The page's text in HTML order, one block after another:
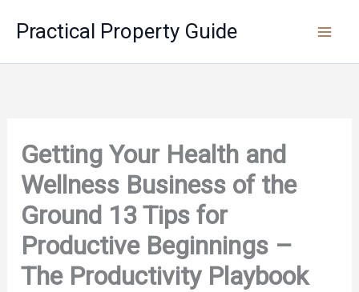
Practical Property Guide
Getting Your Health and
Wellness Business of the
Ground 13 Tips for
Productive Beginnings –
The Productivity Playbook